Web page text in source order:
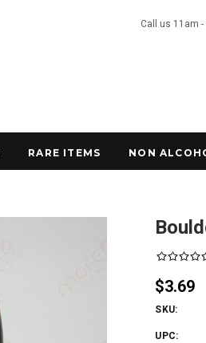
Call us 11am -
RARE ITEMS NON
$3.69
SKU:
UPC: